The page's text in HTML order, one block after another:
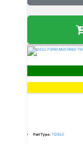
Part Type:TOOLS